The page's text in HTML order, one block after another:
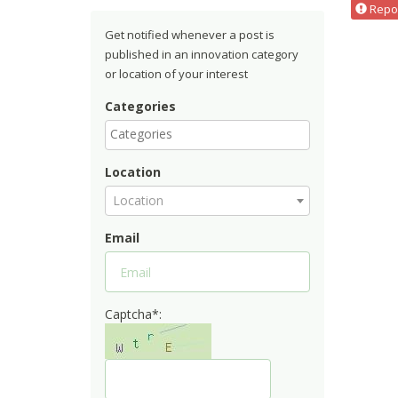
Get notified whenever a post is
published in an innovation category
or location of your interest
Categories
Location
Location
Email
Captcha*: